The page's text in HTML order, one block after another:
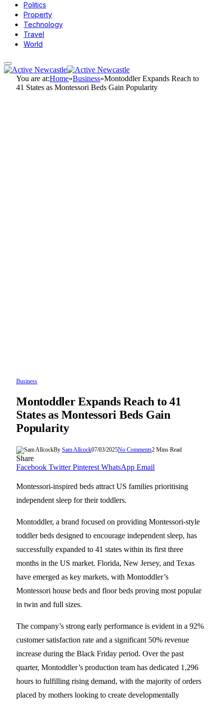
Politics
Property
Technology
Travel
World
You are at:Home»Business»Montoddler Expands Reach to
41 States as Montessori Beds Gain Popularity
Business
Montoddler Expands Reach to 41
States as Montessori Beds Gain
Popularity
By Sam Allcock07/03/2025No Comments2 Mins Read
Share
Facebook Twitter Pinterest WhatsApp Email
Montessori-inspired beds attract US families prioritising
independent sleep for their toddlers.
Montoddler, a brand focused on providing Montessori-style
toddler beds designed to encourage independent sleep, has
successfully expanded to 41 states within its first three
months in the US market. Florida, New Jersey, and Texas
have emerged as key markets, with Montoddler’s
Montessori house beds and floor beds proving most popular
in twin and full sizes.
The company’s strong early performance is evident in a 92%
customer satisfaction rate and a significant 50% revenue
increase during the Black Friday period. Over the past
quarter, Montoddler’s production team has dedicated 1,296
hours to fulfilling rising demand, with the majority of orders
placed by mothers looking to create developmentally